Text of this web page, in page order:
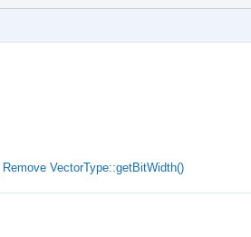
VectorType::getBitWidth()